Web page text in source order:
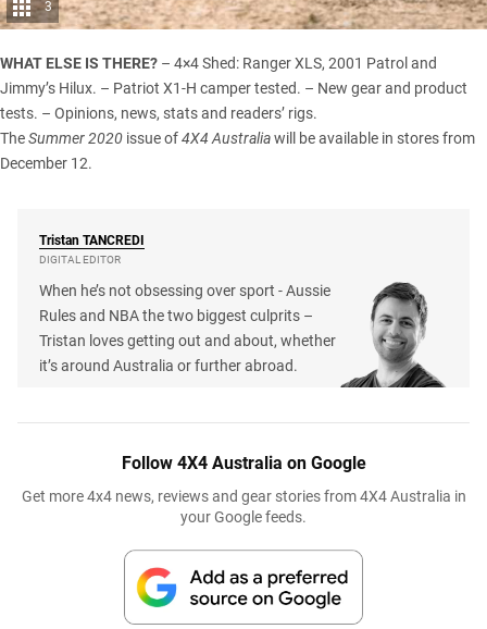
3
WHAT ELSE IS THERE? – 4×4 Shed: Ranger XLS, 2001 Patrol and
Jimmy’s Hilux. – Patriot X1-H camper tested. – New gear and product
tests. – Opinions, news, stats and readers’ rigs.
TheSummer 2020 issue of4X4 Australiawill be available in stores from
December 12.
Tristan TANCREDI
DIGITAL EDITOR
When he’s not obsessing over sport - Aussie
Rules and NBA the two biggest culprits –
Tristan loves getting out and about, whether
it’s around Australia or further abroad.
Follow 4X4 Australia on Google
Get more 4x4 news, reviews and gear stories from 4X4 Australia in
your Google feeds.